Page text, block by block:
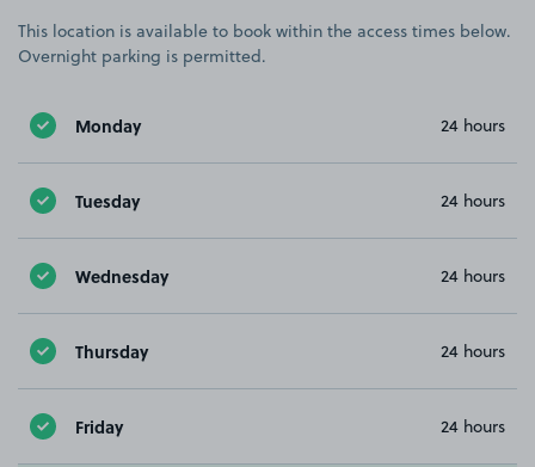
This location is available to book within the access times below.
Overnight parking is permitted.
Monday 24 hours
Tuesday 24 hours
Wednesday 24 hours
Thursday 24 hours
Friday 24 hours